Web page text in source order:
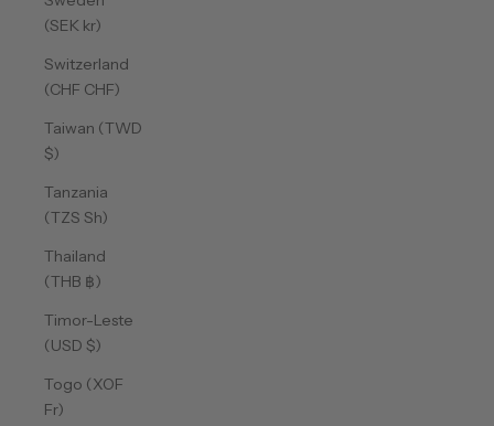
(SEK kr)
Switzerland
(CHF CHF)
Taiwan (TWD
$)
Tanzania
(TZS Sh)
Thailand
(THB ฿)
Timor-Leste
(USD $)
Togo (XOF
Fr)